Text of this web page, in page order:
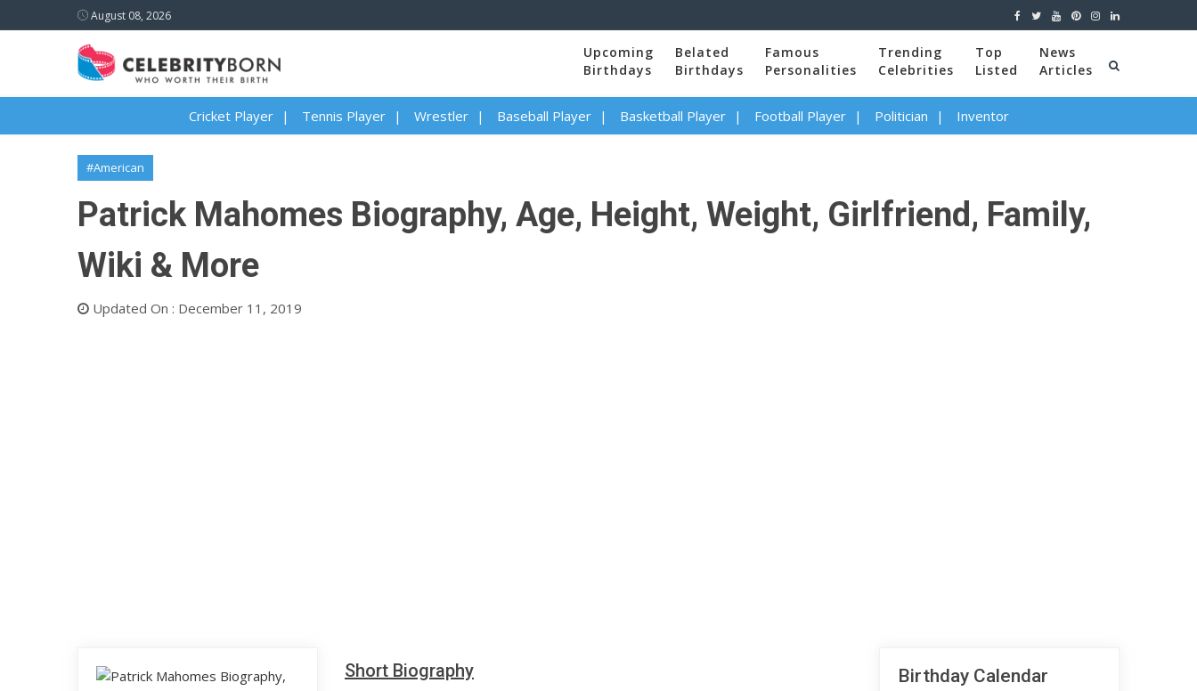
August 08, 2026
Upcoming
Birthdays
Belated
Birthdays
Famous
Personalities
Trending
Celebrities
Top
Listed
News
Articles
Cricket Player Tennis Player Wrestler Baseball Player Basketball Player Football Player Politician Inventor
#American
Patrick Mahomes Biography, Age, Height, Weight, Girlfriend, Family,
Wiki & More
Updated On : December 11, 2019
Short Biography
Birthday Calendar